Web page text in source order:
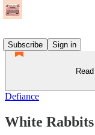
Subscribe
Sign in
Defiance
White Rabbits